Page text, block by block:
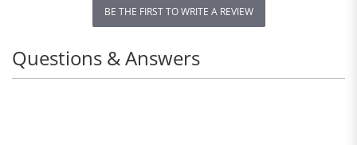
BE THE FIRST TO WRITE A REVIEW
Questions & Answers